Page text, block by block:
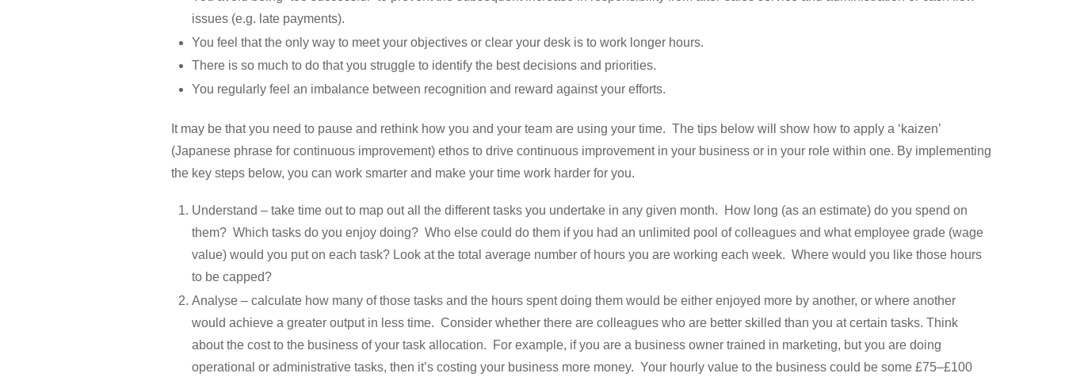
issues (e.g. late payments).
You feel that the only way to meet your objectives or clear your desk is to work longer hours.
There is so much to do that you struggle to identify the best decisions and priorities.
You regularly feel an imbalance between recognition and reward against your efforts.
It may be that you need to pause and rethink how you and your team are using your time. The tips below will show how to apply a ‘kaizen’
(Japanese phrase for continuous improvement) ethos to drive continuous improvement in your business or in your role within one. By implementing
the key steps below, you can work smarter and make your time work harder for you.
Understand – take time out to map out all the different tasks you undertake in any given month. How long (as an estimate) do you spend on
them? Which tasks do you enjoy doing? Who else could do them if you had an unlimited pool of colleagues and what employee grade (wage
value) would you put on each task? Look at the total average number of hours you are working each week. Where would you like those hours
to be capped?
Analyse – calculate how many of those tasks and the hours spent doing them would be either enjoyed more by another, or where another
would achieve a greater output in less time. Consider whether there are colleagues who are better skilled than you at certain tasks. Think
about the cost to the business of your task allocation. For example, if you are a business owner trained in marketing, but you are doing
operational or administrative tasks, then it’s costing your business more money. Your hourly value to the business could be some £75–£100